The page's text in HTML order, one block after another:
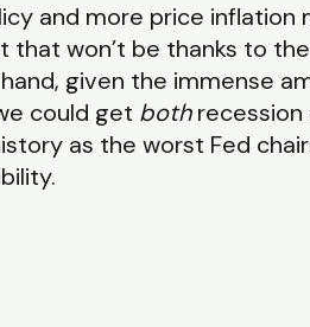
and more price inflation
that won’t be thanks to
given the immense
could get bothrecession
as the worst Fed